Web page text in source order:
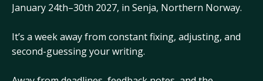
January 24th–30th 2027, in Senja, Northern Norway.
It’s a week away from constant fixing, adjusting, and
second-guessing your writing.